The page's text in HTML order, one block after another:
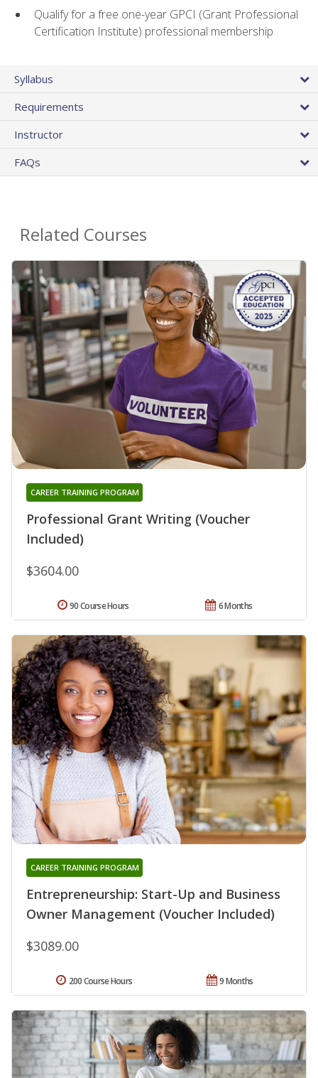
Qualify for a free one-year GPCI (Grant Professional
Certification Institute) professional membership
Syllabus
Requirements
Instructor
FAQs
Related Courses
Professional Grant Writing (Voucher
Included)
CAREER TRAINING PROGRAM
$3604.00
6 Months
90 Course Hours
Entrepreneurship: Start-Up and Business
Owner Management (Voucher Included)
CAREER TRAINING PROGRAM
$3089.00
9 Months
200 Course Hours